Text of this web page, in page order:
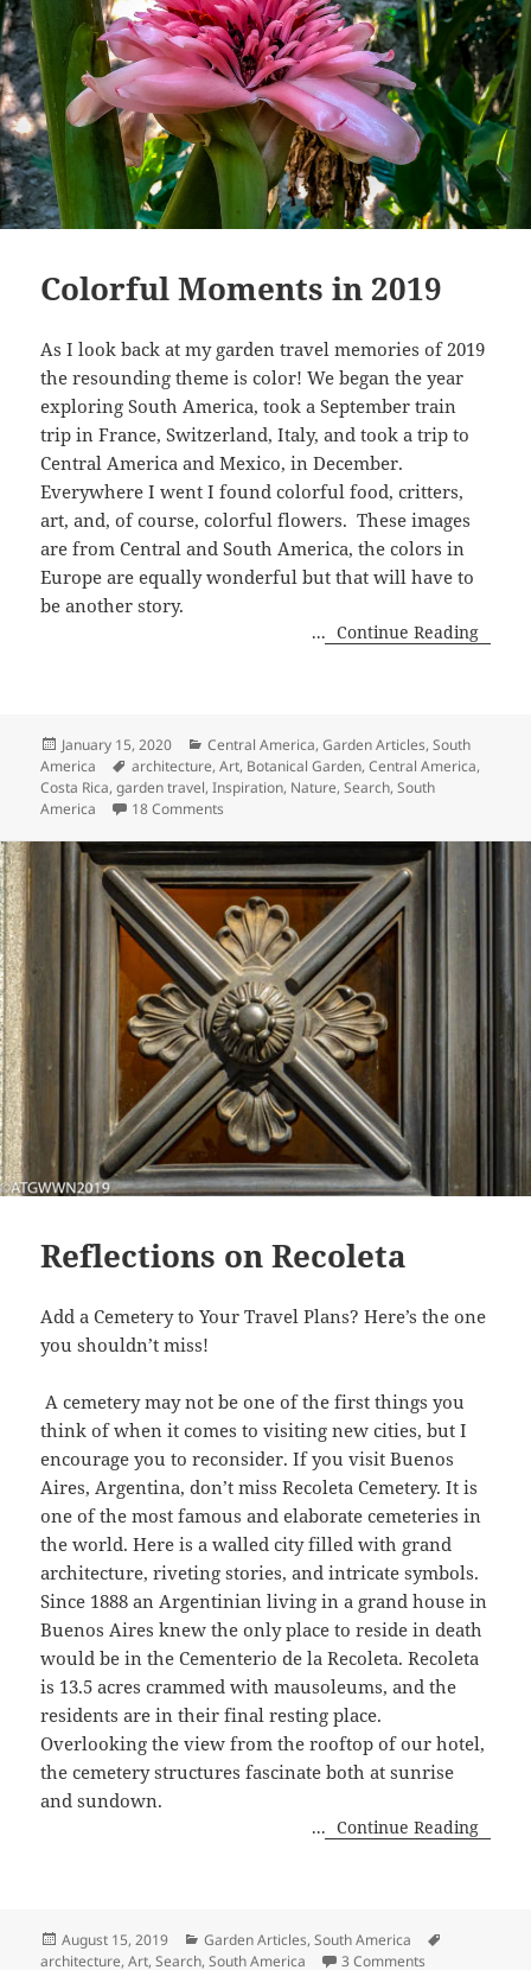
Colorful Moments in 2019
As I look back at my garden travel memories of 2019
the resounding theme is color! We began the year
exploring South America, took a September train
trip in France, Switzerland, Italy, and took a trip to
Central America and Mexico, in December.
Everywhere I went I found colorful food, critters,
art, and, of course, colorful flowers. These images
are from Central and South America, the colors in
Europe are equally wonderful but that will have to
be another story.
...Continue Reading
Posted
on
January 15, 2020 Categories
Central America,Garden Articles,South
America
Tags
architecture,Art, Botanical Garden,Central America,
Costa Rica,garden travel,Inspiration, Nature,Search,South
America
18 Comments
Reflections on Recoleta
Add a Cemetery to Your Travel Plans? Here’s the one
you shouldn’t miss!
A cemetery may not be one of the first things you
think of when it comes to visiting new cities, but I
encourage you to reconsider. If you visit Buenos
Aires, Argentina, don’t miss Recoleta Cemetery. It is
one of the most famous and elaborate cemeteries in
the world. Here is a walled city filled with grand
architecture, riveting stories, and intricate symbols.
Since 1888 an Argentinian living in a grand house in
Buenos Aires knew the only place to reside in death
would be in the Cementerio de la Recoleta. Recoleta
is 13.5 acres crammed with mausoleums, and the
residents are in their final resting place.
Overlooking the view from the rooftop of our hotel,
the cemetery structures fascinate both at sunrise
and sundown.
...Continue Reading
Posted
on
August 15, 2019 Categories
Garden Articles,South America
architecture,Art,Search,South America 3 Comments